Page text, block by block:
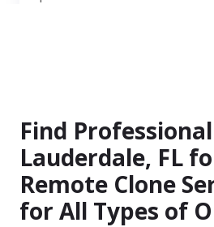
Find
Lauderdale, FL
Remote Clone
for All Types of